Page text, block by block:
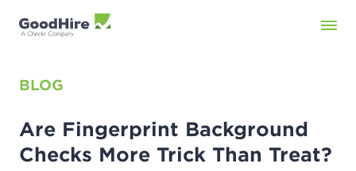
BLOG
Are Fingerprint Background
Checks More Trick Than Treat?